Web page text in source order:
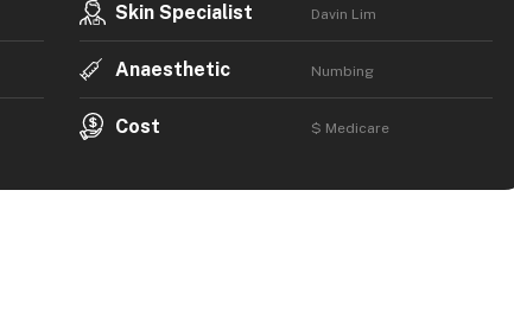
Skin Specialist Davin Lim
Anaesthetic Numbing
Cost $ Medicare